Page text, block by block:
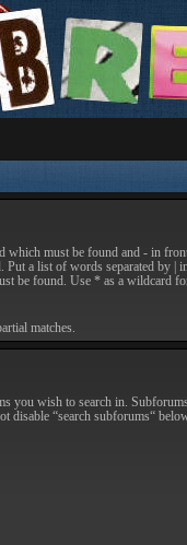
which must be found and - in
Put a list of words separated by
be found. Use * as a wildcard
matches.
you wish to search in.
disable “search subforums“